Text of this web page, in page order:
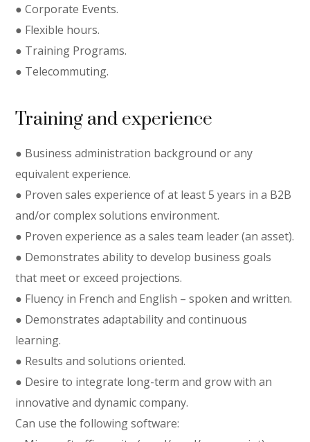
● Corporate Events.
● Flexible hours.
● Training Programs.
● Telecommuting.
Training and experience
● Business administration background or any
equivalent experience.
● Proven sales experience of at least 5 years in a B2B
and/or complex solutions environment.
● Proven experience as a sales team leader (an asset).
● Demonstrates ability to develop business goals
that meet or exceed projections.
● Fluency in French and English – spoken and written.
● Demonstrates adaptability and continuous
learning.
● Results and solutions oriented.
● Desire to integrate long-term and grow with an
innovative and dynamic company.
Can use the following software: